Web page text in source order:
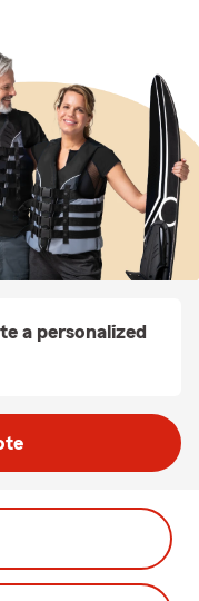
a personalized